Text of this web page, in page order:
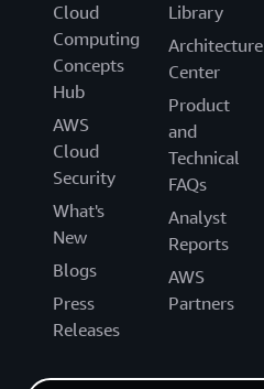
Cloud
Computing
Concepts
Hub
AWS
Cloud
Security
What's
New
Blogs
Press
Releases
Library
Architecture
Center
Product
and
Technical
FAQs
Analyst
Reports
AWS
Partners